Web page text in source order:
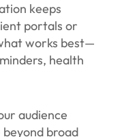
keeps
portals or
works best—
health
audience
broad